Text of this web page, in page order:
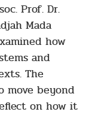
Prof. Dr.
Mada
how
and
The
move beyond
on how it